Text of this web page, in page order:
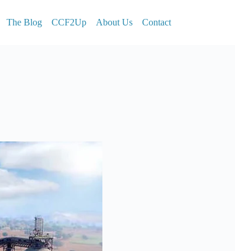
The Blog CCF2Up About Us Contact